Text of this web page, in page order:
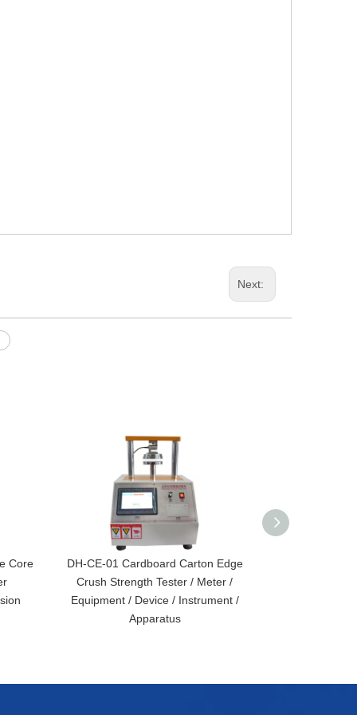
Next:
Core
DH-CE-01 Cardboard Carton Edge
Crush Strength Tester / Meter /
Equipment / Device / Instrument /
Apparatus